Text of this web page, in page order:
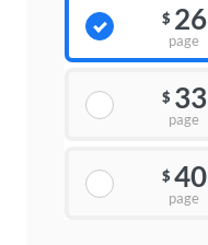
$ 26
page
$ 33
page
$ 40
page